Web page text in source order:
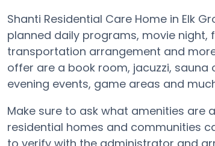
Shanti Residential Care Home in Elk
planned daily programs, movie night,
transportation arrangement and
offer are a book room, jacuzzi,
evening events, game areas and
Make sure to ask what amenities are
residential homes and communities